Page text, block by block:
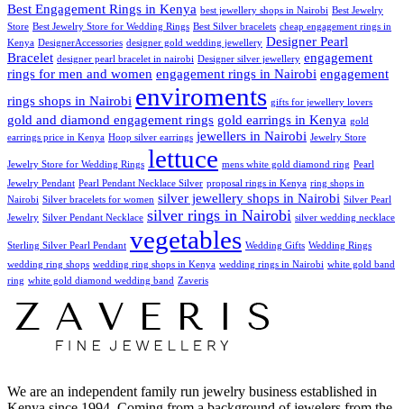
Best Engagement Rings in Kenya best jewellery shops in Nairobi Best Jewelry
Store Best Jewelry Store for Wedding Rings Best Silver bracelets cheap engagement rings in
Kenya DesignerAccessories designer gold wedding jewellery Designer Pearl
Bracelet designer pearl bracelet in nairobi Designer silver jewellery engagement
rings for men and women engagement rings in Nairobi engagement
rings shops in Nairobi enviroments gifts for jewellery lovers
gold and diamond engagement rings gold earrings in Kenya gold
earrings price in Kenya Hoop silver earrings jewellers in Nairobi Jewelry Store
Jewelry Store for Wedding Rings lettuce mens white gold diamond ring Pearl
Jewelry Pendant Pearl Pendant Necklace Silver proposal rings in Kenya ring shops in
Nairobi Silver bracelets for women silver jewellery shops in Nairobi Silver Pearl
Jewelry Silver Pendant Necklace silver rings in Nairobi silver wedding necklace
Sterling Silver Pearl Pendant vegetables Wedding Gifts Wedding Rings
wedding ring shops wedding ring shops in Kenya wedding rings in Nairobi white gold band
ring white gold diamond wedding band Zaveris
We are an independent family run jewelry business established in